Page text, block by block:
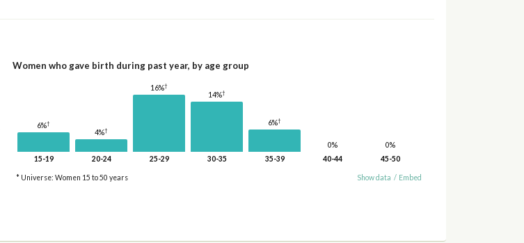
Women who gave birth during past year, by age group
6%†
15-19
4%†
20-24
16%†
25-29
14%†
30-35
6%†
35-39
0%
40-44
0%
45-50
* Universe: Women 15 to 50 years Show data / Embed